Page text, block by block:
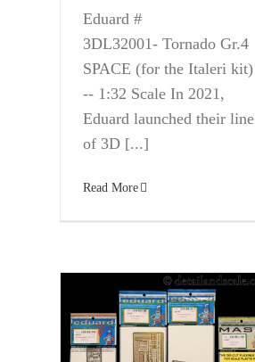
Eduard #
3DL32001- Tornado Gr.4
SPACE (for the Italeri kit)
-- 1:32 Scale In 2021,
Eduard launched their line
of 3D [...]
Read More